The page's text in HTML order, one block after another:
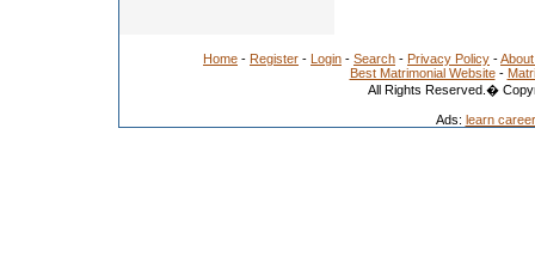
Home - Register - Login - Search - Privacy Policy -
Best Matrimonial Website-
All Rights Reserved.�
Ads: learn